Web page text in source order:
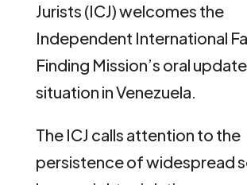
Jurists (ICJ) welcomes the
Independent International
Finding Mission’s oral
situation in Venezuela.
The ICJ calls attention to the
persistence of widespread